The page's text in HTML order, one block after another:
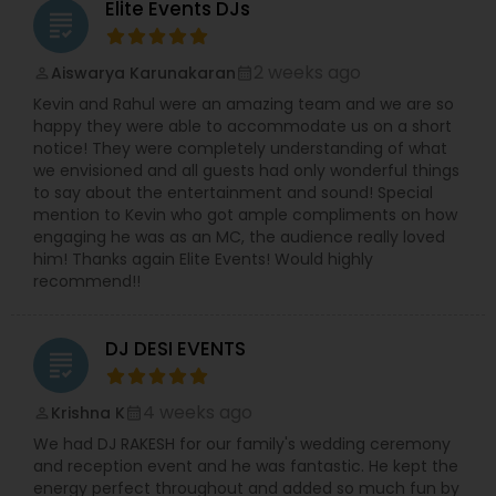
creative lights and they guarantee to dazzle the
entire set-up for the event. They use LED TVs and
plasmas, big TV screens, wall LEDs and much
more. They also provide lounge furniture, dance
floors and sofas for the event. They will make
your entire guest to groove to their tunes and
they are sure that you will have the best DJ party
in town. With the Magic Mike DJ International you
need not worry about entertaining your guest
and everyone will have an amazing time.
grading Elite Events DJs
Aiswarya Karunakaran
Kevin and Rahul were an amazing team and we are so
happy they were able to accommodate us on a short
notice! They were completely understanding of what
we envisioned and all guests had only wonderful things
to say about the entertainment and sound! Special
mention to Kevin who got ample compliments on how
engaging he was as an MC, the audience really loved
him! Thanks again Elite Events! Would highly
recommend!!
grading DJ DESI EVENTS
Krishna K
We had DJ RAKESH for our family's wedding ceremony
and reception event and he was fantastic. He kept the
energy perfect throughout and added so much fun by